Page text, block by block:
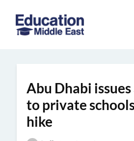
content
Abu Dhabi
to private
hike